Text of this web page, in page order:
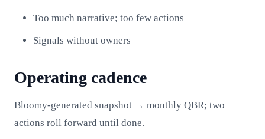
Too much narrative; too few actions
Signals without owners
Operating cadence
Bloomy-generated snapshot → monthly QBR; two
actions roll forward until done.